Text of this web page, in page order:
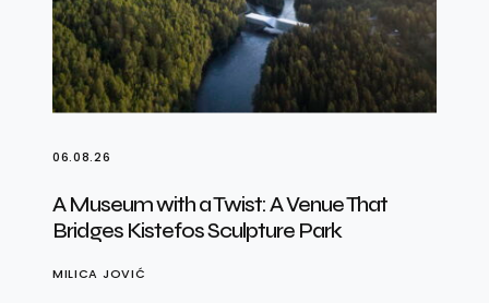
06.08.26
A Museum with a Twist: A Venue That
Bridges Kistefos Sculpture Park
MILICA JOVIĆ